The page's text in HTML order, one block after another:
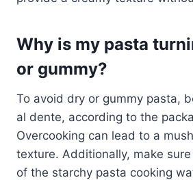
Why is my pasta
or gummy?
To avoid dry or gummy pasta,
al dente, according to the
Overcooking can lead to a
texture. Additionally, make
of the starchy pasta cooking